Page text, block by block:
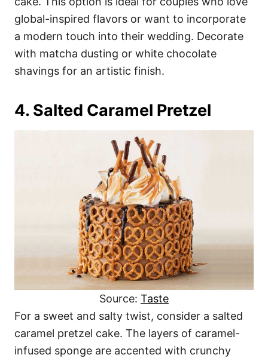
global-inspired flavors or want to incorporate
a modern touch into their wedding. Decorate
with matcha dusting or white chocolate
shavings for an artistic finish.
4. Salted Caramel Pretzel
Source: Taste
For a sweet and salty twist, consider a salted
caramel pretzel cake. The layers of caramel-
infused sponge are accented with crunchy